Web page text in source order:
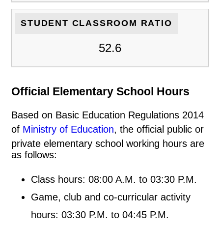
STUDENT CLASSROOM RATIO
52.6
Official Elementary School Hours
Based on Basic Education Regulations 2014
of Ministry of Education, the official public or
private elementary school working hours are
as follows:
Class hours: 08:00 A.M. to 03:30 P.M.
Game, club and co-curricular activity
hours: 03:30 P.M. to 04:45 P.M.